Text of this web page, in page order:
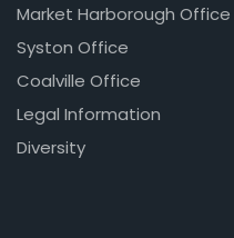
Market Harborough Office
Syston Office
Coalville Office
Legal Information
Diversity